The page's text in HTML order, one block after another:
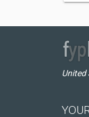
United